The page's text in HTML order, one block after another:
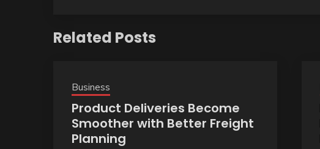
Related Posts
Business
Product Deliveries Become
Smoother with Better Freight
Planning